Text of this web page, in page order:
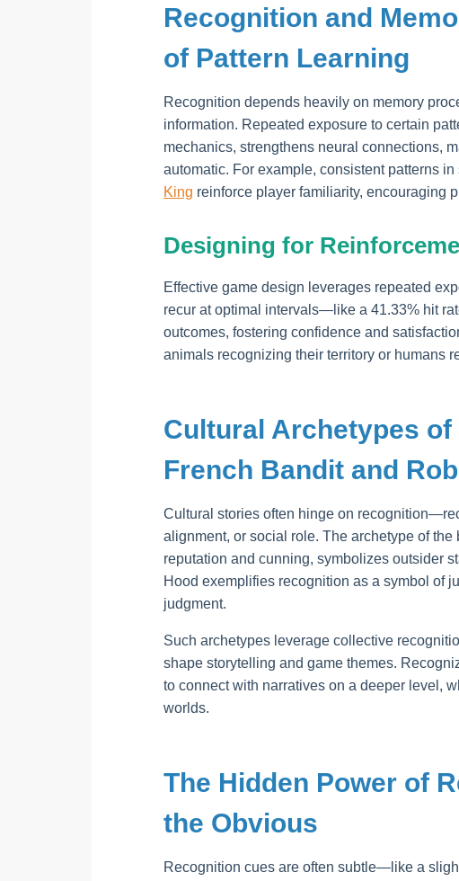
Recognition and
of Pattern Learning
Recognition depends heavily on memory
information. Repeated exposure to certain
mechanics, strengthens neural connections,
automatic. For example, consistent patterns
King reinforce player familiarity, encouraging
Designing for
Effective game design leverages repeated
recur at optimal intervals—like a 41.33% hit
outcomes, fostering confidence and
animals recognizing their territory or humans
Cultural Archetypes
French Bandit and
Cultural stories often hinge on
alignment, or social role. The archetype of
reputation and cunning, symbolizes outsider
Hood exemplifies recognition as a symbol of
judgment.
Such archetypes leverage collective
shape storytelling and game themes.
to connect with narratives on a deeper level,
worlds.
The Hidden Power of
the Obvious
Recognition cues are often subtle—like a